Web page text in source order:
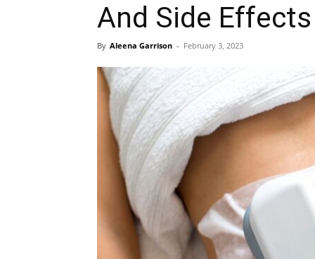
And Side Effects
By Aleena Garrison - February 3, 2023